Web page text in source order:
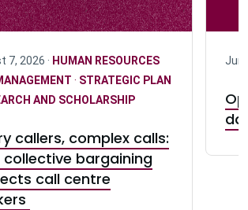
7, 2026 · HUMAN RESOURCES
· STRATEGIC PLAN
AND SCHOLARSHIP
callers, complex calls:
collective bargaining
call centre